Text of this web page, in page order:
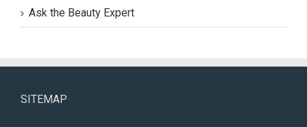
Ask the Beauty Expert
SITEMAP